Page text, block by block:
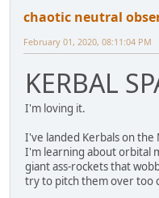
chaotic neutral
February 01, 2020, 08:11:04 PM
KERBAL
I'm loving it.
I've landed Kerbals on the
I'm learning about orbital
giant ass-rockets that
try to pitch them over too